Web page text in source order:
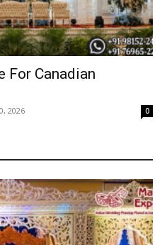
For Canadian
2026 0